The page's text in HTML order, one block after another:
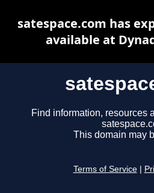
Find information, resources
This domain may
Terms of Service
satespace.com has
available at